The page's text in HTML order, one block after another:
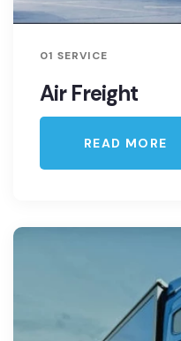
01 SERVICE
Air Freight
READ MORE